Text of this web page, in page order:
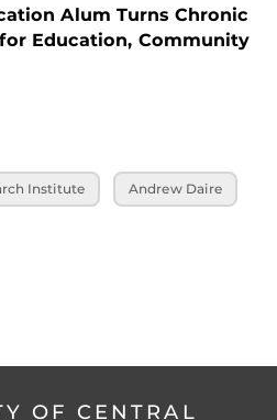
Alum Turns Chronic
Education, Community
Institute Andrew Daire
OF CENTRAL